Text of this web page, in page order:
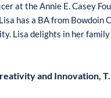
er at theAnnie E.Casey Fo
has a BA from BowdoinC
ity. Lisa delights in her family
and Innovation,